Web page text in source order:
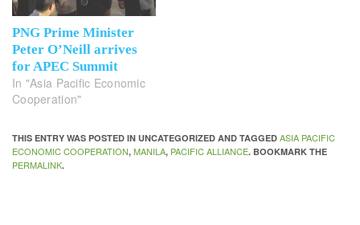
PNG Prime Minister
Peter O’Neill arrives
for APEC Summit
In "Asia Pacific Economic
Cooperation"
THIS ENTRY WAS POSTED IN UNCATEGORIZED AND TAGGED ASIA PACIFIC
ECONOMIC COOPERATION, MANILA, PACIFIC ALLIANCE. BOOKMARK THE
PERMALINK.